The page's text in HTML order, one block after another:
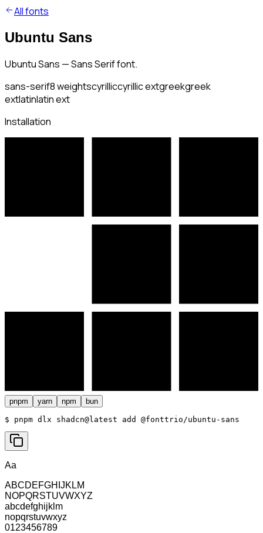
All fonts
Ubuntu Sans
Ubuntu Sans — Sans Serif font.
sans-serif8weightscyrilliccyrillic extgreekgreek
extlatinlatin ext
Installation
pnpm yarn npm bun
$ pnpm dlx shadcn@latest add @fonttrio/ubuntu-sans
Aa
ABCDEFGHIJKLM
NOPQRSTUVWXYZ
abcdefghijklm
nopqrstuvwxyz
0123456789